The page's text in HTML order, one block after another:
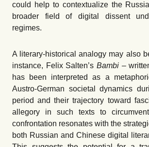
could help to contextualize the
broader field of digital dissent
regimes.
A literary-historical analogy may also
instance, Felix Salten’s Bambi –
has been interpreted as a
Austro-German societal dynamics
period and their trajectory toward
allegory in such texts to
confrontation resonates with the
both Russian and Chinese digital